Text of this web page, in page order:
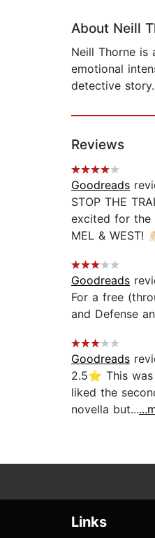
About Neill
Neill Thorne is
emotional
detective
Reviews
Goodreads
STOP THE
excited for the
MEL & WEST!
Goodreads
For a free
and Defense
Goodreads
2.5⭐️ This
liked the
novella but...
Links